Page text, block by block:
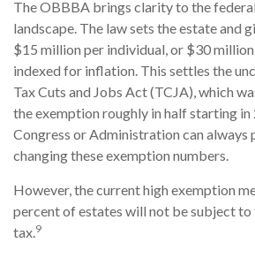
The OBBBA brings clarity to the
landscape. The law sets the estate and
$15 million per individual, or $30
indexed for inflation. This settles the
Tax Cuts and Jobs Act (TCJA), which
the exemption roughly in half starting in
Congress or Administration can always
changing these exemption numbers.
However, the current high exemption
percent of estates will not be subject
tax.9